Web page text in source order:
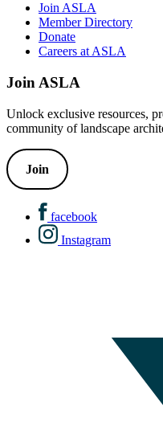
Join ASLA
Member Directory
Donate
Careers at ASLA
Join ASLA
Unlock exclusive resources,
community of landscape
Join
facebook
Instagram